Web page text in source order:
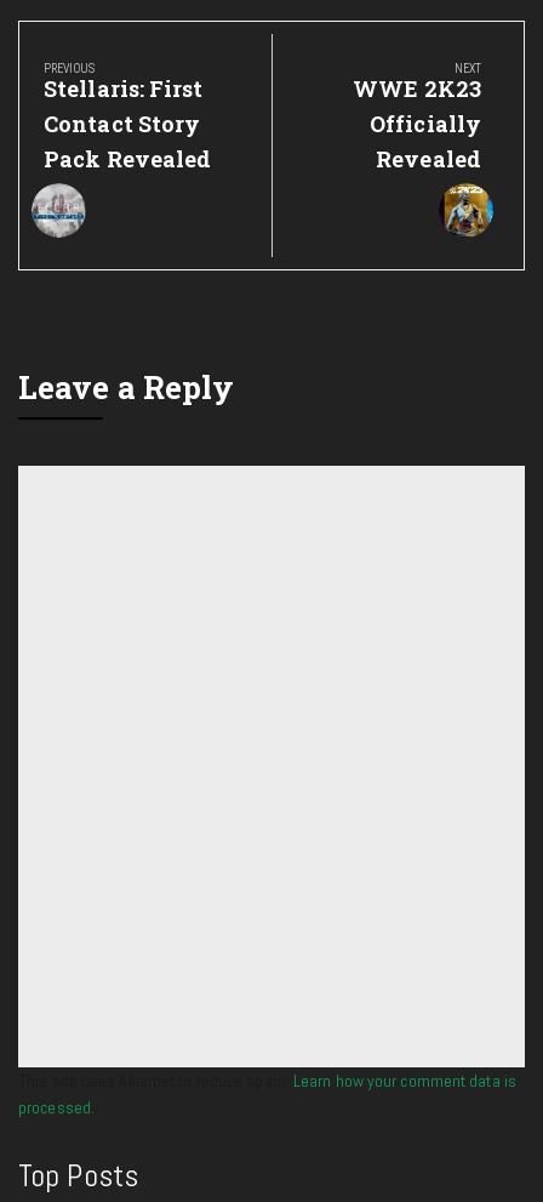
Post
navigation
PREVIOUS
Previous
Post:
Stellaris: First
Contact Story
Pack Revealed
NEXT
Next
Post:
WWE 2K23
Officially
Revealed
Leave a Reply
Learn how your comment data is
processed.
Top Posts